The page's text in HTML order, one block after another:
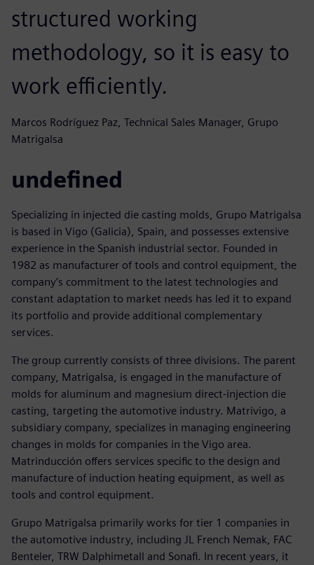
structured working
methodology, so it is easy to
work efficiently.
Marcos Rodríguez Paz, Technical Sales Manager, Grupo
Matrigalsa
undefined
Specializing in injected die casting molds, Grupo Matrigalsa
is based in Vigo (Galicia), Spain, and possesses extensive
experience in the Spanish industrial sector. Founded in
1982 as manufacturer of tools and control equipment, the
company’s commitment to the latest technologies and
constant adaptation to market needs has led it to expand
its portfolio and provide additional complementary
services.
The group currently consists of three divisions. The parent
company, Matrigalsa, is engaged in the manufacture of
molds for aluminum and magnesium direct-injection die
casting, targeting the automotive industry. Matrivigo, a
subsidiary company, specializes in managing engineering
changes in molds for companies in the Vigo area.
Matrinducción offers services specific to the design and
manufacture of induction heating equipment, as well as
tools and control equipment.
Grupo Matrigalsa primarily works for tier 1 companies in
the automotive industry, including JL French Nemak, FAC
Benteler, TRW Dalphimetall and Sonafi. In recent years, it